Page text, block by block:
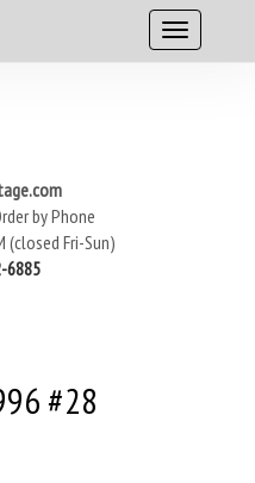
by Phone
(closed Fri-Sun)
6885
#28